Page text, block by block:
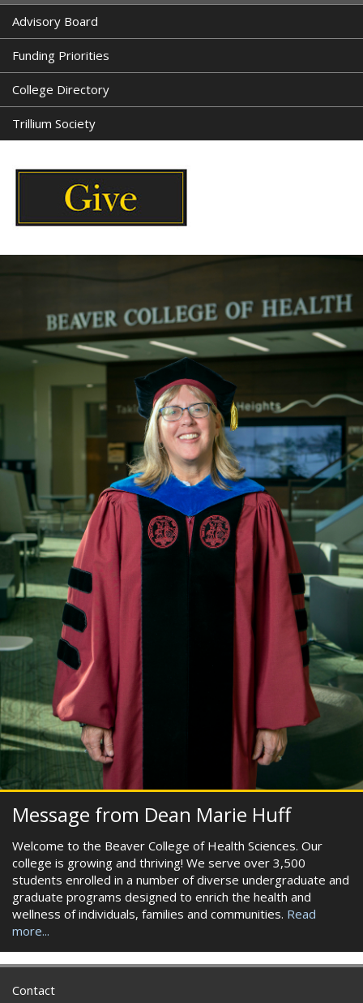
Advisory Board
Funding Priorities
College Directory
Trillium Society
Message from Dean Marie Huff
Welcome to the Beaver College of Health Sciences. Our
college is growing and thriving! We serve over 3,500
students enrolled in a number of diverse undergraduate and
graduate programs designed to enrich the health and
wellness of individuals, families and communities. Read
more...
Contact